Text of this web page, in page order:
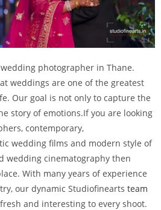
photographer in Thane.
weddings are one of the greatest
Our goal is not only to capture the
story of emotions.If you are looking
contemporary,
wedding films and modern style of
wedding cinematography then
With many years of experience
our dynamic Studiofinearts team
and interesting to every shoot.